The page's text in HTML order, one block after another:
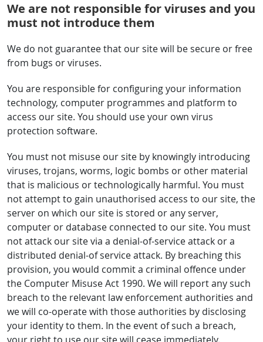
We are not responsible for viruses and you
must not introduce them
We do not guarantee that our site will be secure or free
from bugs or viruses.
You are responsible for configuring your information
technology, computer programmes and platform to
access our site. You should use your own virus
protection software.
You must not misuse our site by knowingly introducing
viruses, trojans, worms, logic bombs or other material
that is malicious or technologically harmful. You must
not attempt to gain unauthorised access to our site, the
server on which our site is stored or any server,
computer or database connected to our site. You must
not attack our site via a denial-of-service attack or a
distributed denial-of service attack. By breaching this
provision, you would commit a criminal offence under
the Computer Misuse Act 1990. We will report any such
breach to the relevant law enforcement authorities and
we will co-operate with those authorities by disclosing
your identity to them. In the event of such a breach,